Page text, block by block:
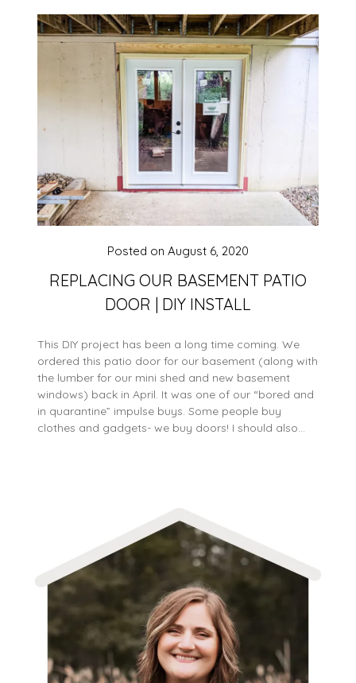
REPLACING OUR BASEMENT PATIO
DOOR | DIY INSTALL
Posted on August 6, 2020
This DIY project has been a long time coming. We
ordered this patio door for our basement (along with
the lumber for our mini shed and new basement
windows) back in April. It was one of our “bored and
in quarantine” impulse buys. Some people buy
clothes and gadgets- we buy doors! I should also…